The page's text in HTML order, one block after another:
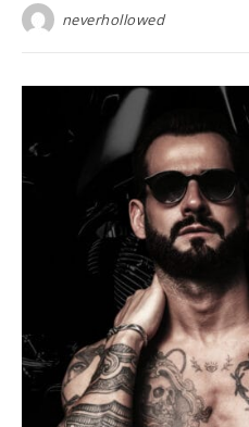
neverhollowed